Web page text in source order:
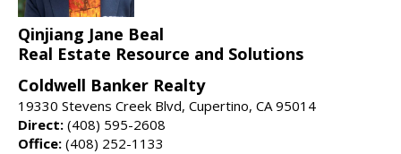
Qinjiang Jane Beal
Real Estate Resource and Solutions
Coldwell Banker Realty
19330 Stevens Creek Blvd, Cupertino, CA 95014
Direct: (408) 595-2608
Office: (408) 252-1133